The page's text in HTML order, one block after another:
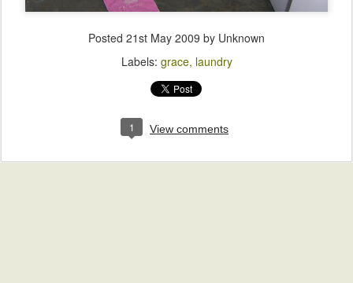
Posted 21st May 2009 by Unknown
Labels: grace laundry
1 View comments